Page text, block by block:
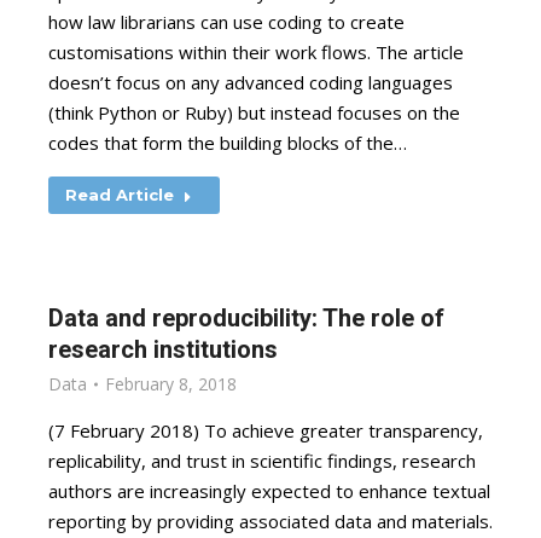
how law librarians can use coding to create
customisations within their work flows. The article
doesn’t focus on any advanced coding languages
(think Python or Ruby) but instead focuses on the
codes that form the building blocks of the…
Read Article
Data and reproducibility: The role of
research institutions
Data February 8, 2018
(7 February 2018) To achieve greater transparency,
replicability, and trust in scientific findings, research
authors are increasingly expected to enhance textual
reporting by providing associated data and materials.